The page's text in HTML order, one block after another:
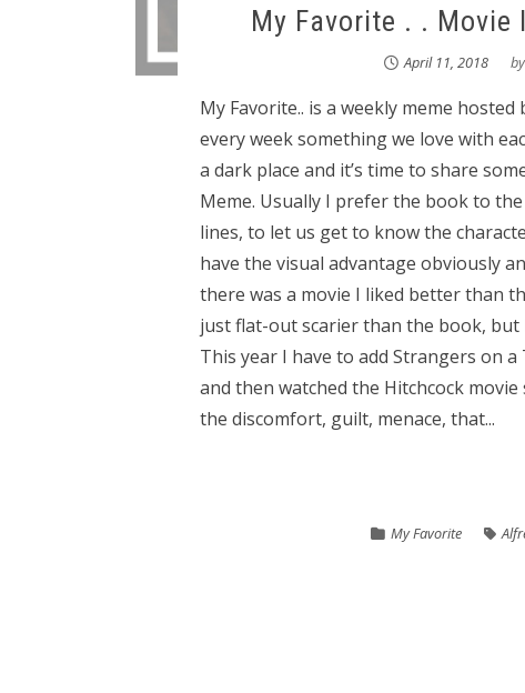
My Favorite . . Movie
April 11, 2018 by
My Favorite.. is a weekly meme
every week something we love with
a dark place and it’s time to share
Meme. Usually I prefer the book to
lines, to let us get to know the
have the visual advantage obviously
there was a movie I liked better than
just flat-out scarier than the book,
This year I have to add Strangers on
and then watched the Hitchcock
the discomfort, guilt, menace, that...
My Favorite